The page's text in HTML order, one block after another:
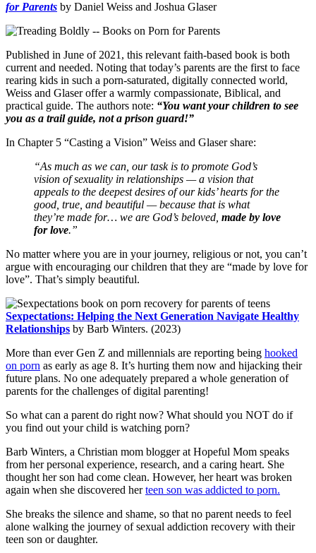
for Parents by Daniel Weiss and Joshua Glaser
Published in June of 2021, this relevant faith-based book is both
current and needed. Noting that today’s parents are the first to face
rearing kids in such a porn-saturated, digitally connected world,
Weiss and Glaser offer a warmly compassionate, Biblical, and
practical guide. The authors note: “You want your children to see
you as a trail guide, not a prison guard!”
In Chapter 5 “Casting a Vision” Weiss and Glaser share:
“As much as we can, our task is to promote God’s
vision of sexuality in relationships — a vision that
appeals to the deepest desires of our kids’ hearts for the
good, true, and beautiful — because that is what
they’re made for… we are God’s beloved, made by love
for love.”
No matter where you are in your journey, religious or not, you can’t
argue with encouraging our children that they are “made by love for
love”. That’s simply beautiful.
Sexpectations: Helping the Next Generation Navigate Healthy
Relationships by Barb Winters. (2023)
More than ever Gen Z and millennials are reporting being hooked
on porn as early as age 8. It’s hurting them now and hijacking their
future plans. No one adequately prepared a whole generation of
parents for the challenges of digital parenting!
So what can a parent do right now? What should you NOT do if
you find out your child is watching porn?
Barb Winters, a Christian mom blogger at Hopeful Mom speaks
from her personal experience, research, and a caring heart. She
thought her son had come clean. However, her heart was broken
again when she discovered herteen son was addicted to porn.
She breaks the silence and shame, so that no parent needs to feel
alone walking the journey of sexual addiction recovery with their
teen son or daughter.